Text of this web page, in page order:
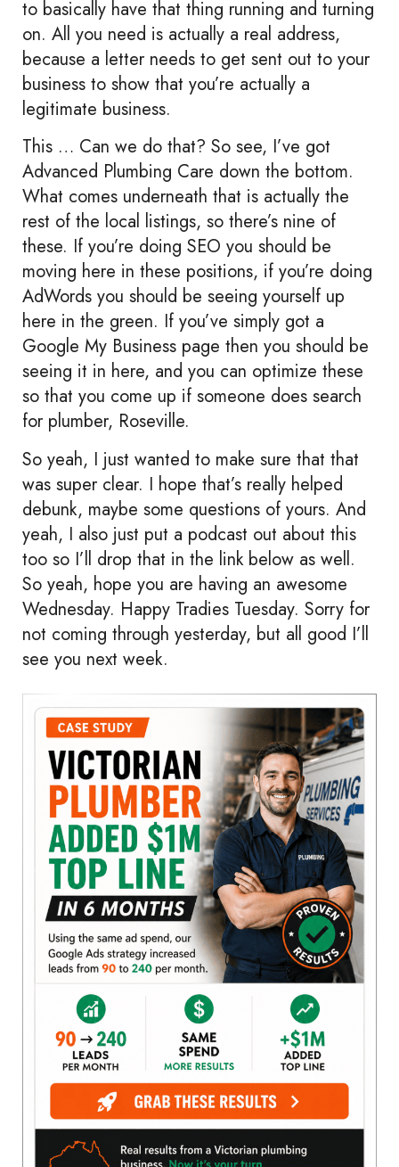
to basically have that thing running and turning
on. All you need is actually a real address,
because a letter needs to get sent out to your
business to show that you’re actually a
legitimate business.
This … Can we do that? So see, I’ve got
Advanced Plumbing Care down the bottom.
What comes underneath that is actually the
rest of the local listings, so there’s nine of
these. If you’re doing SEO you should be
moving here in these positions, if you’re doing
AdWords you should be seeing yourself up
here in the green. If you’ve simply got a
Google My Business page then you should be
seeing it in here, and you can optimize these
so that you come up if someone does search
for plumber, Roseville.
So yeah, I just wanted to make sure that that
was super clear. I hope that’s really helped
debunk, maybe some questions of yours. And
yeah, I also just put a podcast out about this
too so I’ll drop that in the link below as well.
So yeah, hope you are having an awesome
Wednesday. Happy Tradies Tuesday. Sorry for
not coming through yesterday, but all good I’ll
see you next week.